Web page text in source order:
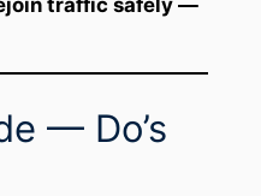
traffic safely —
— Do’s